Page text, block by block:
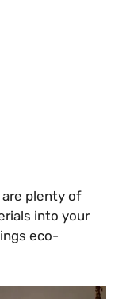
plenty of
into your
eco-